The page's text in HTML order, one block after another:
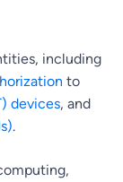
including
to
devices, and
.